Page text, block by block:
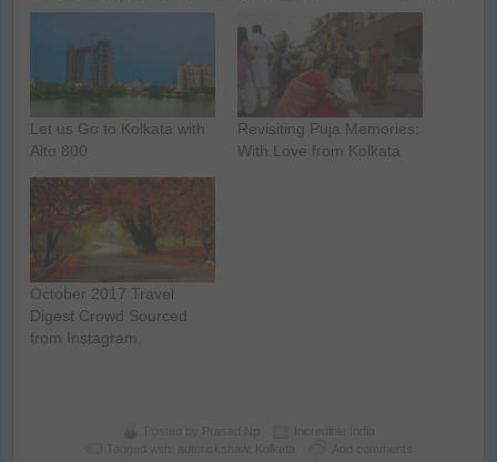
Let us Go to Kolkata with
Alto 800
Revisiting Puja Memories:
With Love from Kolkata
October 2017 Travel
Digest Crowd Sourced
from Instagram